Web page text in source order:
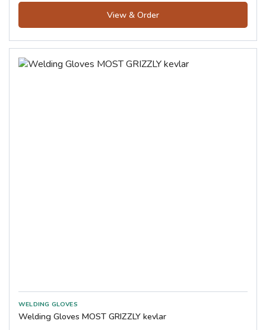
View & Order
Welding Gloves MOST GRIZZLY kevlar